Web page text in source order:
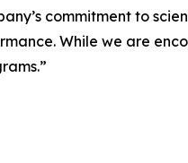
commitment to
While we are